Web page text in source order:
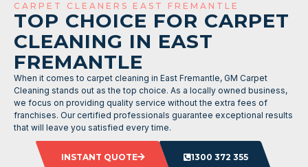
CARPET CLEANERS EAST FREMANTLE
TOP CHOICE FOR CARPET
CLEANING IN EAST
FREMANTLE
When it comes to carpet cleaning in East Fremantle, GM Carpet
Cleaning stands out as the top choice. As a locally owned business,
we focus on providing quality service without the extra fees of
franchises. Our certified professionals guarantee exceptional results
that will leave you satisfied every time.
INSTANT QUOTE 1300 372 355